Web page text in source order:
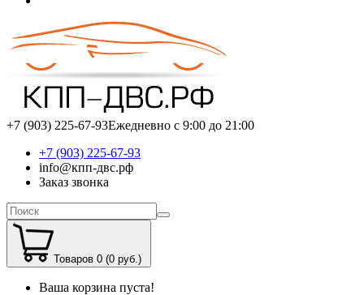
+7 (903) 225-67-93Ежедневно с 9:00 до 21:00
+7 (903) 225-67-93
info@кпп-двс.рф
Заказ звонка
Товаров 0 (0 руб.)
Ваша корзина пуста!